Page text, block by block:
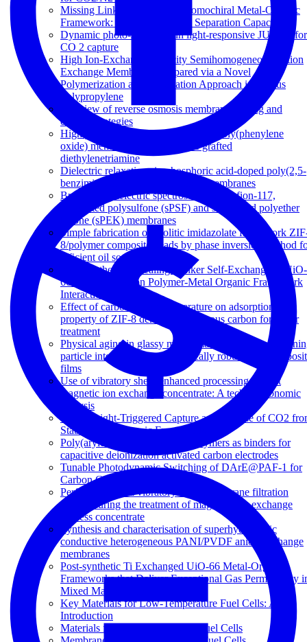
Missing Linker Defects in a Homochiral Metal-Organic
Framework: Tuning the Chiral Separation Capacity
Dynamic photo-switching in light-responsive JUC-62 for
CO 2 capture
High Ion-Exchange Capacity Semihomogeneous Cation
Exchange Membranes Prepared via a Novel
Polymerization and Sulfonation Approach in Porous
Polypropylene
A review of reverse osmosis membrane fouling and
control strategies
Highly fouling-resistant brominated poly(phenylene
oxide) membranes using surface grafted
diethylenetriamine
Dielectric relaxations in phosphoric acid-doped poly(2,5-
benzimidazole) and its composite membranes
Broadband dielectric spectroscopy of Nafion-117,
sulfonated polysulfone (sPSF) and sulfonated polyether
ketone (sPEK) membranes
Simple fabrication of zeolitic imidazolate framework
8/polymer composite beads by phase inversion method
efficient oil sorption
Post-Synthetic Annealing: Linker Self-Exchange in UiO-
66 and Its Effect on Polymer-Metal Organic Framework
Interaction
Effect of carbonization temperature on adsorption
property of ZIF-8 derived nanoporous carbon for water
treatment
Physical aging in glassy mixed matrix membranes;
particle interaction for mechanically robust
films
Use of vibratory shear enhanced processing to treat
magnetic ion exchange concentrate: A techno-economic
analysis
Visible Light-Triggered Capture and Release of CO2
Stable Metal Organic Frameworks
Poly(arylene ether sulfone) copolymers as binders for
capacitive deionization activated carbon electrodes
Tunable Photodynamic Switching of DArE@PAF-1 for
Carbon Capture
Performance of a vibratory shear membrane filtration
system during the treatment of magnetic ion exchange
process concentrate
Synthesis and characterisation of superhydrophilic
conductive heterogeneous PANI/PVDF anion-exchange
membranes
Post-synthetic Ti Exchanged UiO-66 Metal-Organic
Frameworks that Deliver Exceptional Gas Permeability
Mixed Matrix Membranes
Key Materials for Low-Temperature Fuel Cells: An
Introduction
Materials for Low-Temperature Fuel Cells